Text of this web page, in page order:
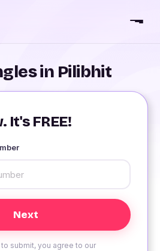
in Pilibhit
It's FREE!
submit, you agree to our